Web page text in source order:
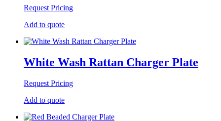
Request Pricing
Add to quote
White Wash Rattan Charger Plate
Request Pricing
Add to quote